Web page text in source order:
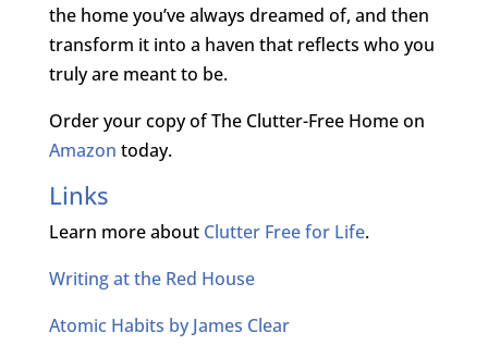
the home you’ve always dreamed of, and then
transform it into a haven that reflects who you
truly are meant to be.
Order your copy of The Clutter-Free Home on
Amazon today.
Links
Learn more about Clutter Free for Life.
Writing at the Red House
Atomic Habits by James Clear